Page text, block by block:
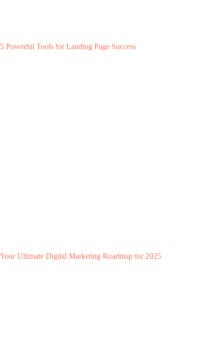
5 Powerful Tools for Landing Page Success
Your Ultimate Digital Marketing Roadmap for 2025